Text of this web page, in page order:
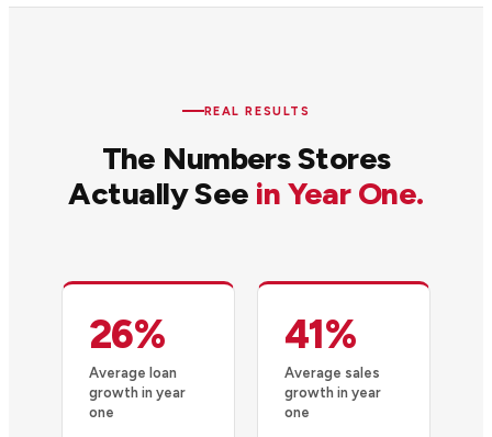
REAL RESULTS
The Numbers Stores
Actually See in Year One.
26%
Average loan
growth in year
one
41%
Average sales
growth in year
one